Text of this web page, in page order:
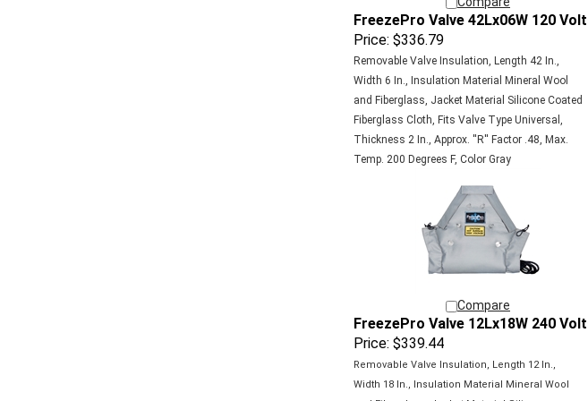
FreezePro Valve 42Lx06W 120 Volts
Price:$336.79
Removable Valve Insulation, Length 42 In.,
Width 6 In., Insulation Material Mineral Wool
and Fiberglass, Jacket Material Silicone Coated
Fiberglass Cloth, Fits Valve Type Universal,
Thickness 2 In., Approx. ''R'' Factor .48, Max.
Temp. 200 Degrees F, Color Gray
FreezePro Valve 12Lx18W 240 Volts
Price:$339.44
Removable Valve Insulation, Length 12 In.,
Width 18 In., Insulation Material Mineral Wool
and Fiberglass, Jacket Material Silicone